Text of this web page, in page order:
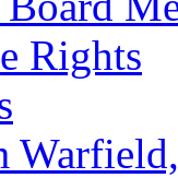
Rights